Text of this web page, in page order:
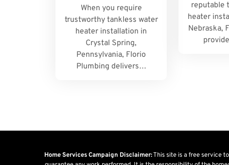
When you require
trustworthy tankless water
heater installation in
Crystal Spring,
Pennsylvania, Florio
Plumbing delivers…
reputable
heater
Nebraska,
Home Services Campaign Disclaimer:This site is a free service